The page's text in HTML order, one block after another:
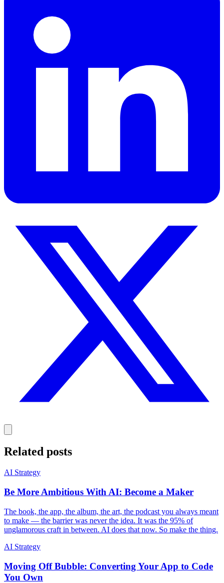
Related posts
AI Strategy
Be More Ambitious With AI: Become a Maker
The book, the app, the album, the art, the podcast you always meant
to make — the barrier was never the idea. It was the 95% of
unglamorous craft in between. AI does that now. So make the thing.
AI Strategy
Moving Off Bubble: Converting Your App to Code
You Own